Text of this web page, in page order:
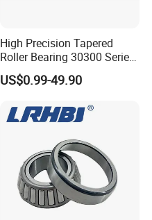
High Precision Tapered
Roller Bearing 30300 Series
- SKF/NSK/Timken
Equivalent 30305 30306 for
Applications
US$0.99-49.90